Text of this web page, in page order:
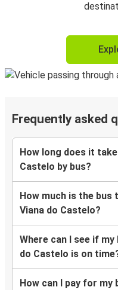
Frequently asked
How long does it
Castelo by bus?
How much is the bus
Viana do Castelo?
Where can I see if
do Castelo is on
How can I pay for